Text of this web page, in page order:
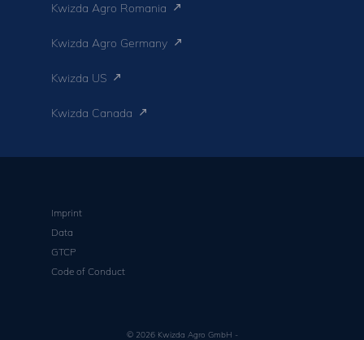
Kwizda Agro Romania
Kwizda Agro Germany
Kwizda US
Kwizda Canada
Imprint
Data
GTCP
Code of Conduct
© 2026 Kwizda Agro GmbH -